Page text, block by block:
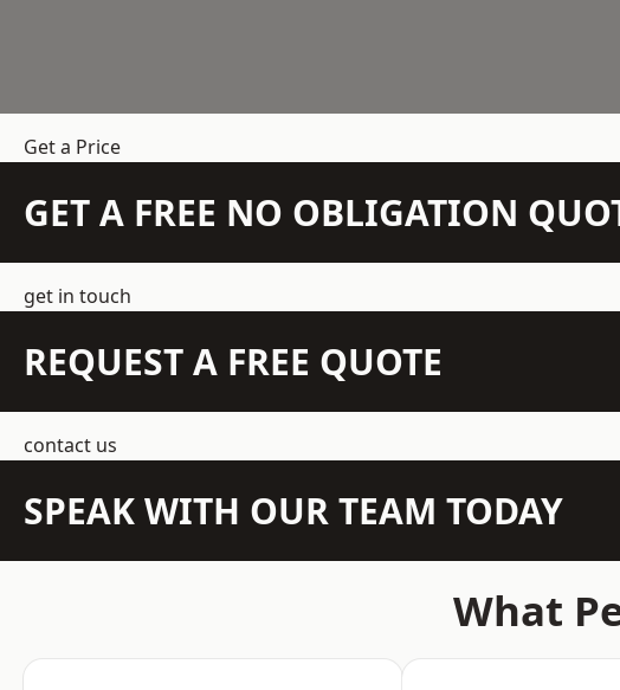
Get a Price
GET A FREE NO OBLIGATION
get in touch
REQUEST A FREE QUOTE
contact us
SPEAK WITH OUR TEAM TODAY
What